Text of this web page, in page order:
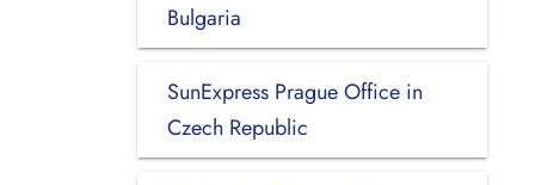
Bulgaria
SunExpress Prague Office in
Czech Republic